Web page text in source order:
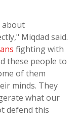
about
Miqdad said.
fighting with
these people to
of them
minds. They
what our
defend this